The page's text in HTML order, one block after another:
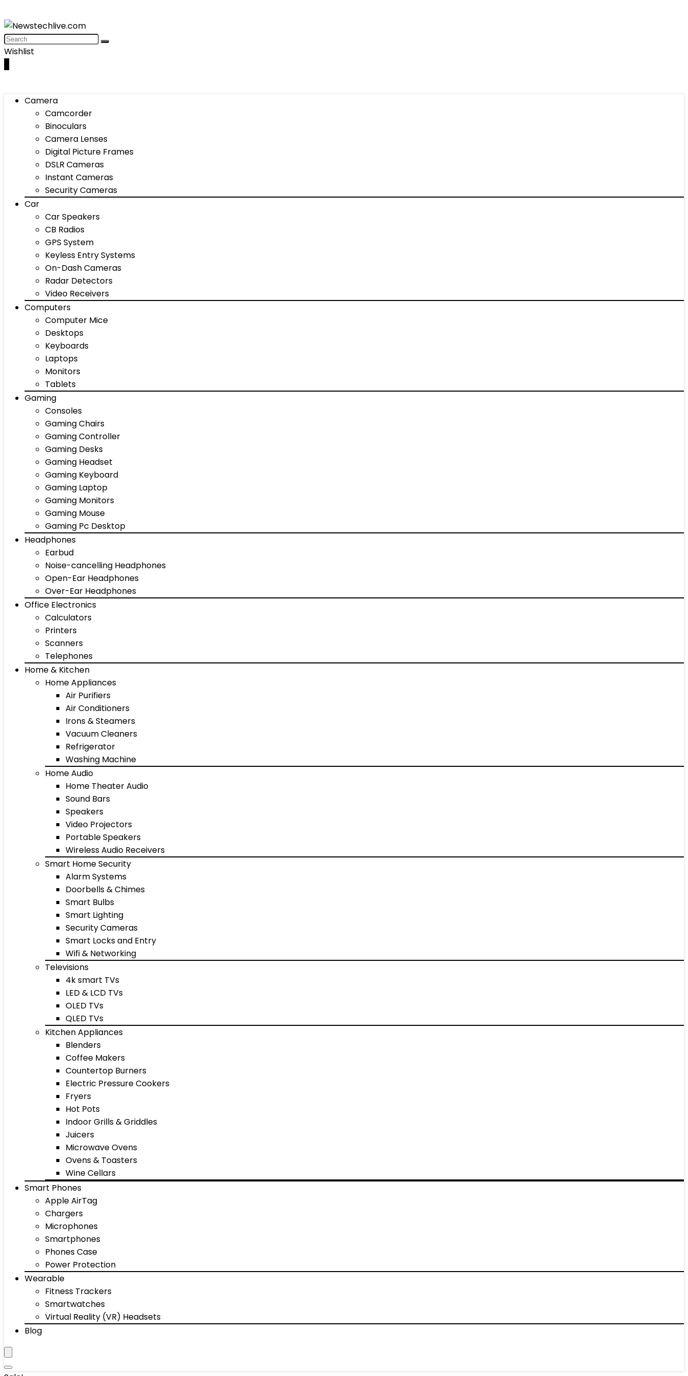
Wishlist
Camera
Camcorder
Binoculars
Camera Lenses
Digital Picture Frames
DSLR Cameras
Instant Cameras
Security Cameras
Car
Car Speakers
CB Radios
GPS System
Keyless Entry Systems
On-Dash Cameras
Radar Detectors
Video Receivers
Computers
Computer Mice
Desktops
Keyboards
Laptops
Monitors
Tablets
Gaming
Consoles
Gaming Chairs
Gaming Controller
Gaming Desks
Gaming Headset
Gaming Keyboard
Gaming Laptop
Gaming Monitors
Gaming Mouse
Gaming Pc Desktop
Headphones
Earbud
Noise-cancelling Headphones
Open-Ear Headphones
Over-Ear Headphones
Office Electronics
Calculators
Printers
Scanners
Telephones
Home & Kitchen
Home Appliances
Air Purifiers
Air Conditioners
Irons & Steamers
Vacuum Cleaners
Refrigerator
Washing Machine
Home Audio
Home Theater Audio
Sound Bars
Speakers
Video Projectors
Portable Speakers
Wireless Audio Receivers
Smart Home Security
Alarm Systems
Doorbells & Chimes
Smart Bulbs
Smart Lighting
Security Cameras
Smart Locks and Entry
Wifi & Networking
Televisions
4k smart TVs
LED & LCD TVs
OLED TVs
QLED TVs
Kitchen Appliances
Blenders
Coffee Makers
Countertop Burners
Electric Pressure Cookers
Fryers
Hot Pots
Indoor Grills & Griddles
Juicers
Microwave Ovens
Ovens & Toasters
Wine Cellars
Smart Phones
Apple AirTag
Chargers
Microphones
Smartphones
Phones Case
Power Protection
Wearable
Fitness Trackers
Smartwatches
Virtual Reality (VR) Headsets
Blog